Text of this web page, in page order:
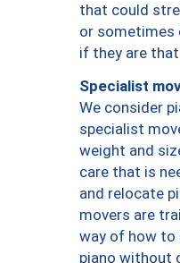
that could
or sometimes
if they are
Specialist
We consider
specialist
weight and
care that is
and relocate
movers are
way of how
piano without